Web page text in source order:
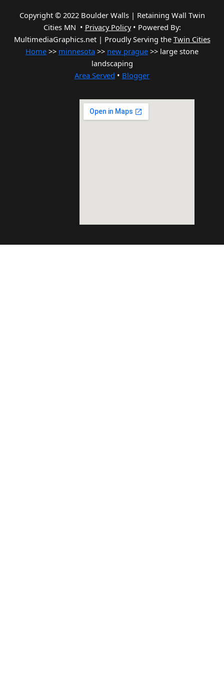
Copyright © 2022 Boulder Walls | Retaining Wall Twin
Cities MN • Privacy Policy• Powered By:
MultimediaGraphics.net | Proudly Serving the Twin Cities
Home >> minnesota >> new prague >> large stone
landscaping
Area Served • Blogger